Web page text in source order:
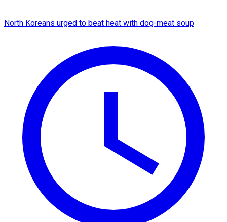
North Koreans urged to beat heat with dog-meat soup